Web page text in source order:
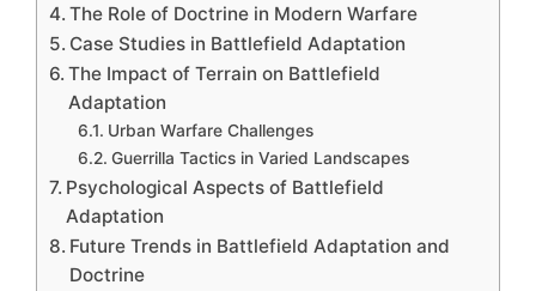
The Role of Doctrine in Modern Warfare
Case Studies in Battlefield Adaptation
The Impact of Terrain on Battlefield
Adaptation
Urban Warfare Challenges
Guerrilla Tactics in Varied Landscapes
Psychological Aspects of Battlefield
Adaptation
Future Trends in Battlefield Adaptation and
Doctrine